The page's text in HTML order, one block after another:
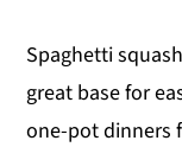
Spaghetti
great base for
one-pot dinners